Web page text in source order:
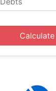
Calculate